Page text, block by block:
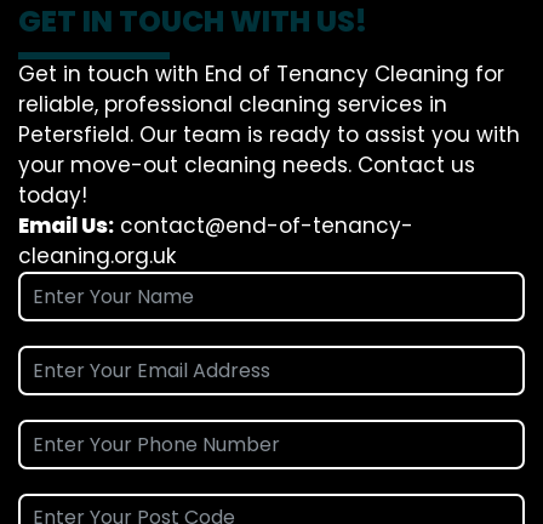
GET IN TOUCH WITH US!
Get in touch with End of Tenancy Cleaning for
reliable, professional cleaning services in
Petersfield. Our team is ready to assist you with
your move-out cleaning needs. Contact us
today!
Email Us: contact@end-of-tenancy-
cleaning.org.uk